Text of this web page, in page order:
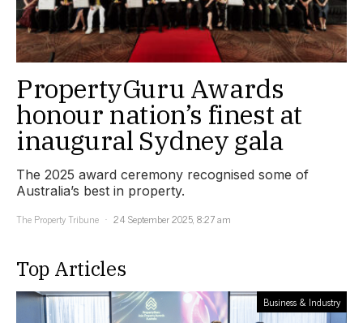
PropertyGuru Awards
honour nation’s finest at
inaugural Sydney gala
The 2025 award ceremony recognised some of
Australia’s best in property.
The Property Tribune
24 September 2025, 8:27 am
Top Articles
Business & Industry